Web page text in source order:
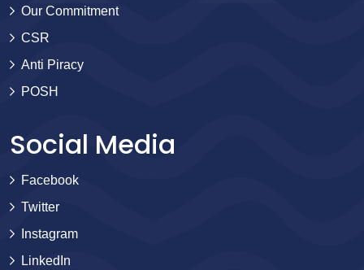
Our Commitment
CSR
Anti Piracy
POSH
Social Media
Facebook
Twitter
Instagram
LinkedIn